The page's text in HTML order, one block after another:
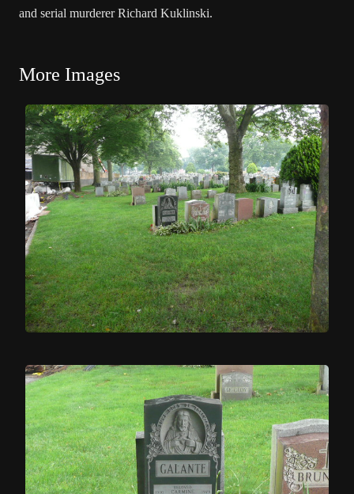
and serial murderer Richard Kuklinski.
More Images